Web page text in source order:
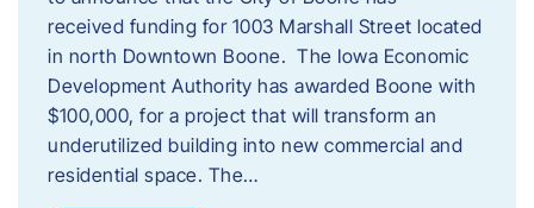
received funding for 1003 Marshall Street located
in north Downtown Boone. The Iowa Economic
Development Authority has awarded Boone with
$100,000, for a project that will transform an
underutilized building into new commercial and
residential space. The…